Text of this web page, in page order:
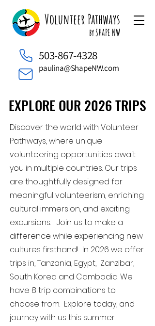
by SHAPE NW
Volunteer Pathways
503-867-4328
paulina@ShapeNW.com
EXPLORE OUR 2026 TRIPS
EXPLORE OUR 2026 TRIPS
Discover the world with Volunteer
Pathways, where unique
volunteering opportunities await
you in multiple countries. Our trips
are thoughtfully designed for
meaningful volunteerism, enriching
cultural immersion, and exciting
excursions. Join us to make a
difference while experiencing new
cultures firsthand! In 2026 we offer
trips in, Tanzania, Egypt, Zanzibar,
South Korea and Cambodia. We
have 8 trip combinations to
choose from. Explore today, and
journey with us this summer.